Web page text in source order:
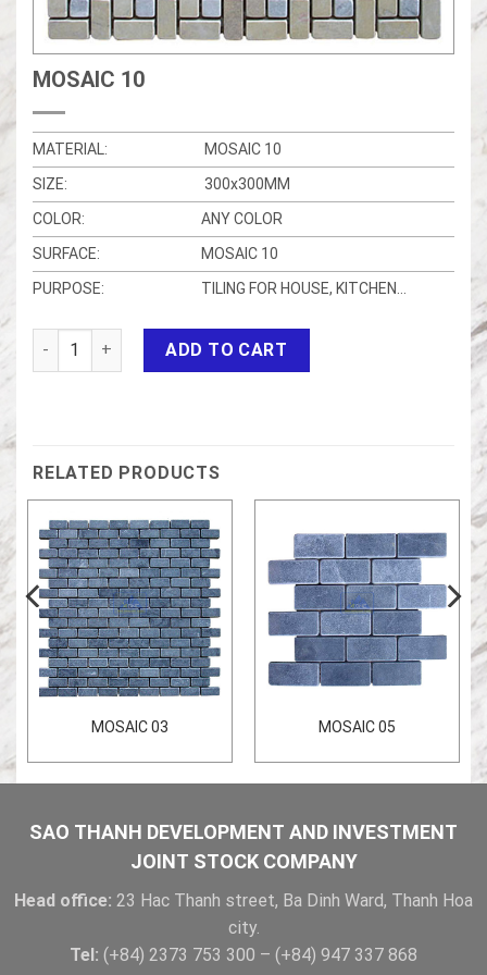
MOSAIC 10
MATERIAL:
MOSAIC 10
SIZE:
300x300MM
COLOR:
ANY COLOR
SURFACE:
MOSAIC 10
PURPOSE:
TILING FOR HOUSE, KITCHEN…
MOSAIC 10 quantityADD TO CART
RELATED PRODUCTS
MOSAIC 03 MOSAIC 05
SAO THANH DEVELOPMENT AND INVESTMENT
JOINT STOCK COMPANY
Head office: 23 Hac Thanh street, Ba Dinh Ward, Thanh Hoa
city.
Tel: (+84) 2373 753 300 – (+84) 947 337 868